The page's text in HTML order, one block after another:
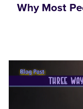
Why Most